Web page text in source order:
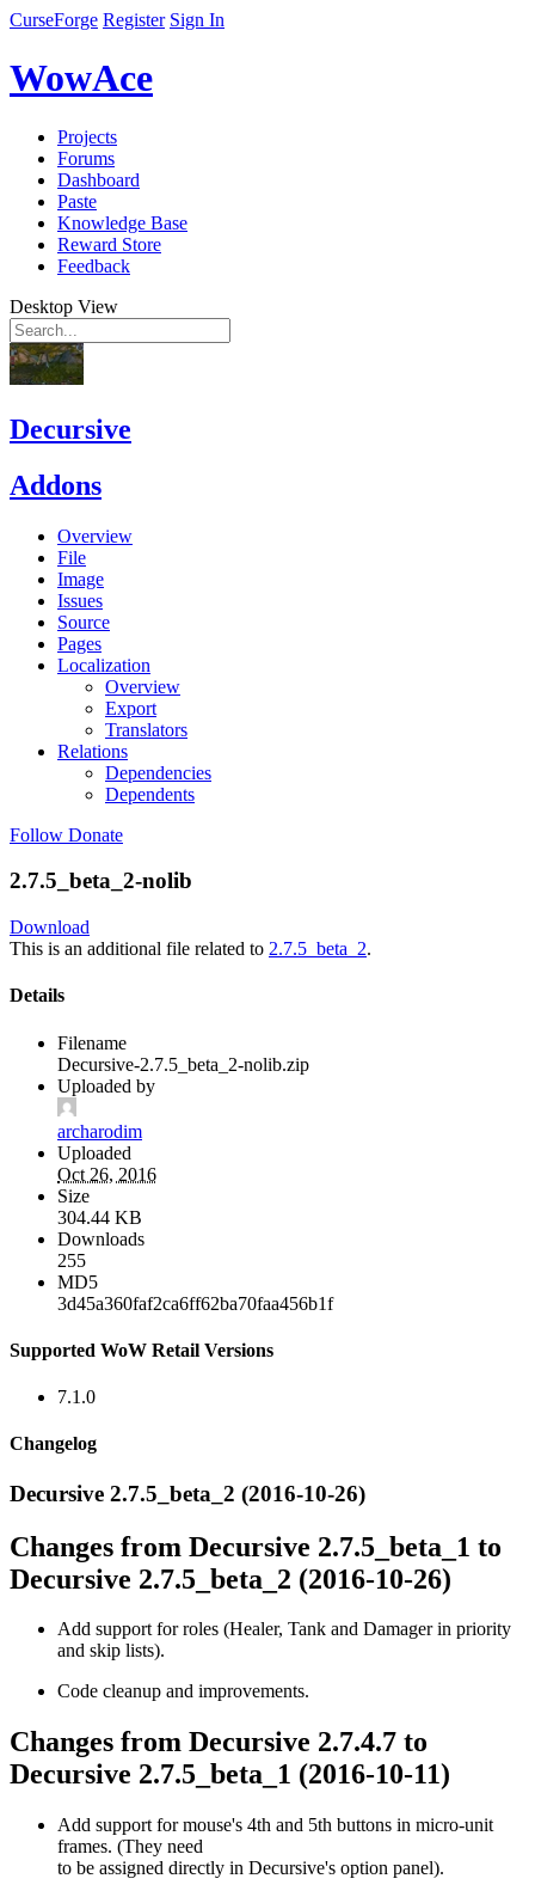
CurseForge Register Sign In
WowAce
Projects
Forums
Dashboard
Paste
Knowledge Base
Reward Store
Feedback
Desktop View
Decursive
Addons
Overview
File
Image
Issues
Source
Pages
Localization
Overview
Export
Translators
Relations
Dependencies
Dependents
Follow Donate
2.7.5_beta_2-nolib
Download
This is an additional file related to 2.7.5_beta_2.
Details
Filename
Decursive-2.7.5_beta_2-nolib.zip
Uploaded by
archarodim
Uploaded
Oct 26, 2016
Size
304.44 KB
Downloads
255
MD5
3d45a360faf2ca6ff62ba70faa456b1f
Supported WoW Retail Versions
7.1.0
Changelog
Decursive 2.7.5_beta_2 (2016-10-26)
Changes from Decursive 2.7.5_beta_1 to
Decursive 2.7.5_beta_2 (2016-10-26)
Add support for roles (Healer, Tank and Damager in priority
and skip lists).
Code cleanup and improvements.
Changes from Decursive 2.7.4.7 to
Decursive 2.7.5_beta_1 (2016-10-11)
Add support for mouse's 4th and 5th buttons in micro-unit
frames. (They need
to be assigned directly in Decursive's option panel).